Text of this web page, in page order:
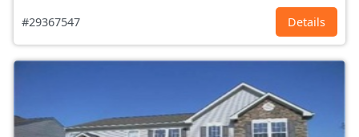
#29367547 Details